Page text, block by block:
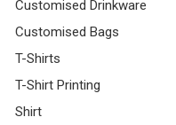
Customised Drinkware
Customised Bags
T-Shirts
T-Shirt Printing
Shirt